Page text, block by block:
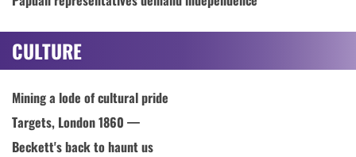
CULTURE
Mining a lode of cultural pride
Targets, London 1860 —
Beckett's back to haunt us